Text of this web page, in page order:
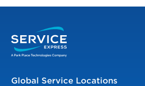
Global Service Locations